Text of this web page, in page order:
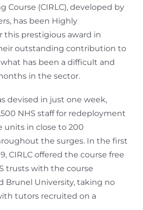
Course (CIRLC), developed by
has been Highly
this prestigious award in
outstanding contribution to
has been a difficult and
in the sector.
devised in just one week,
NHS staff for redeployment
units in close to 200
the surges. In the first
CIRLC offered the course free
trusts with the course
Brunel University, taking no
tutors recruited on a